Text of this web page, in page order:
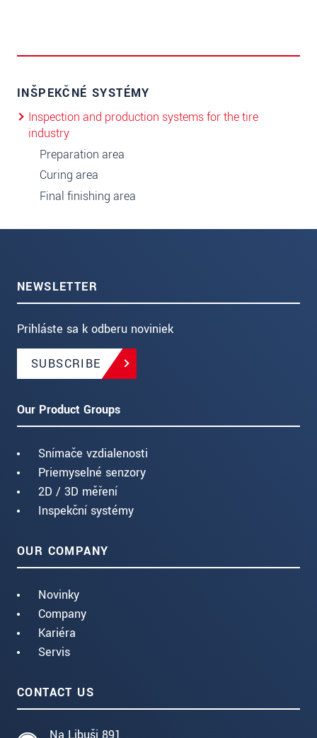
INŠPEKČNÉ SYSTÉMY
Inspection and production systems for the tire
industry
Preparation area
Curing area
Final finishing area
NEWSLETTER
Prihláste sa k odberu noviniek
SUBSCRIBE
Our Product Groups
Snímače vzdialenosti
Priemyselné senzory
2D / 3D měření
Inspekční systémy
OUR COMPANY
Novinky
Company
Kariéra
Servis
CONTACT US
Na Libuši 891